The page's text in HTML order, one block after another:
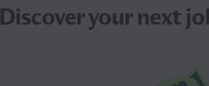
Discover your next